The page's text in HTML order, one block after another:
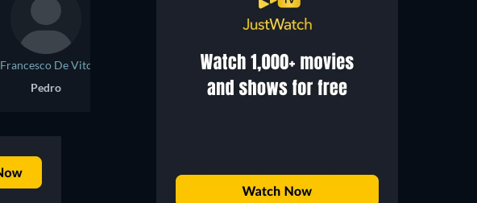
Francesco De Vito
Pedro
Monica Bellucci
Magdalena